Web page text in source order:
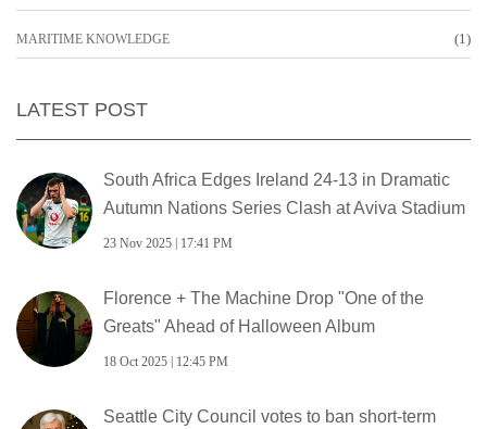
MARITIME KNOWLEDGE (1)
LATEST POST
South Africa Edges Ireland 24-13 in Dramatic
Autumn Nations Series Clash at Aviva Stadium
23 Nov 2025 | 17:41 PM
Florence + The Machine Drop "One of the
Greats" Ahead of Halloween Album
18 Oct 2025 | 12:45 PM
Seattle City Council votes to ban short-term